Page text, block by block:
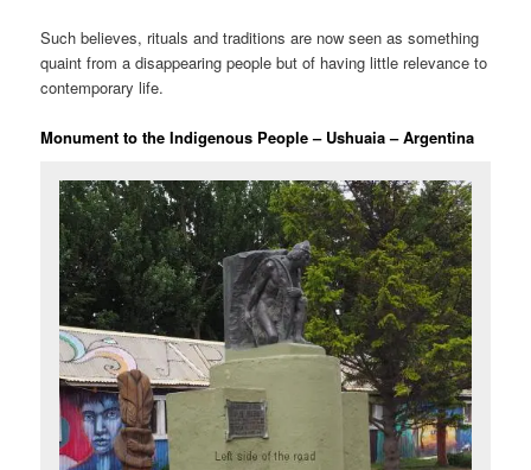
Such believes, rituals and traditions are now seen as something
quaint from a disappearing people but of having little relevance to
contemporary life.
Monument to the Indigenous People – Ushuaia – Argentina